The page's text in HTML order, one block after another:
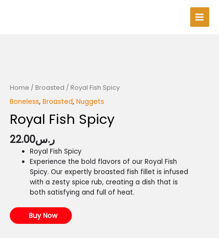
Main
Home / Broasted / Royal Fish Spicy
Boneless, Broasted, Nuggets
Royal Fish Spicy
ر.س22.00
Royal Fish Spicy
Experience the bold flavors of our Royal Fish
Spicy. Our expertly broasted fish fillet is infused
with a zesty spice rub, creating a dish that is
both satisfying and full of heat.
Buy Now